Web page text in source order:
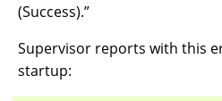
(Success).”
Supervisor reports with this
startup: